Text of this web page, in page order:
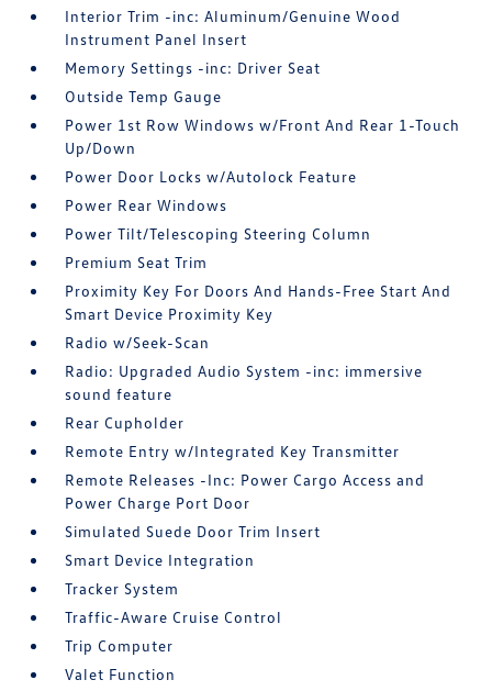
Interior Trim -inc: Aluminum/Genuine Wood
Instrument Panel Insert
Memory Settings -inc: Driver Seat
Outside Temp Gauge
Power 1st Row Windows w/Front And Rear 1-Touch
Up/Down
Power Door Locks w/Autolock Feature
Power Rear Windows
Power Tilt/Telescoping Steering Column
Premium Seat Trim
Proximity Key For Doors And Hands-Free Start And
Smart Device Proximity Key
Radio w/Seek-Scan
Radio: Upgraded Audio System -inc: immersive
sound feature
Rear Cupholder
Remote Entry w/Integrated Key Transmitter
Remote Releases -Inc: Power Cargo Access and
Power Charge Port Door
Simulated Suede Door Trim Insert
Smart Device Integration
Tracker System
Traffic-Aware Cruise Control
Trip Computer
Valet Function